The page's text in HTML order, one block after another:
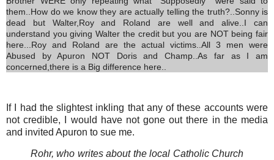
them..How do we know they are actually telling the truth?..Sonny is
dead but Walter,Roy and Roland are well and alive..I can
understand you giving Walter the credit but you are NOT being fair
here...Roy and Roland are the actual victims..All 3 men were
Abused by Apuron NOT Doris and Champ..As far as I am
concerned,there is a Big difference here..
If I had the slightest inkling that any of these accounts were
not credible, I would have not gone out there in the media
and invited Apuron to sue me.
Rohr, who writes about the local Catholic Church